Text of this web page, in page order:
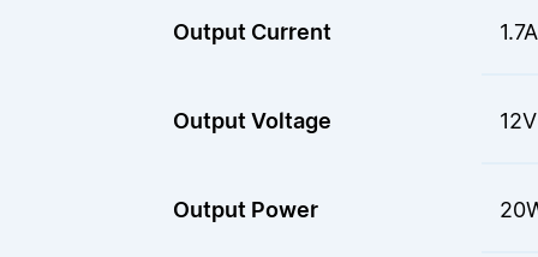
Output Current 1.7A
Output Voltage 12V
Output Power